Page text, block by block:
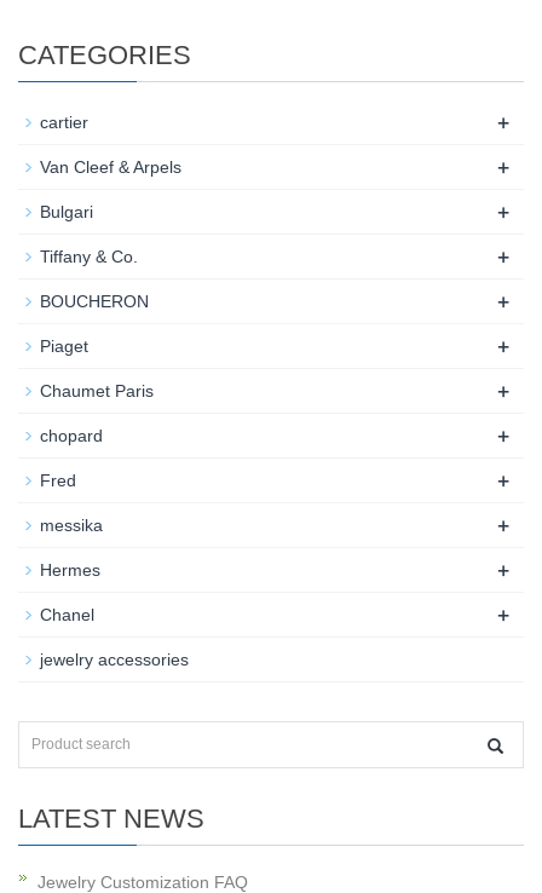
CATEGORIES
cartier +
Van Cleef & Arpels +
Bulgari +
Tiffany & Co. +
BOUCHERON +
Piaget +
Chaumet Paris +
chopard +
Fred +
messika +
Hermes +
Chanel +
jewelry accessories
LATEST NEWS
Jewelry Customization FAQ